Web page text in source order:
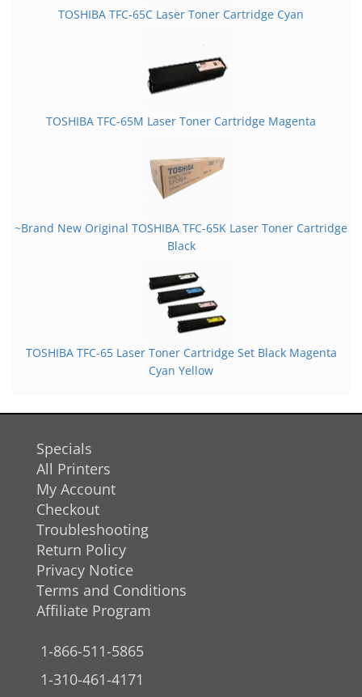
TOSHIBA TFC-65C Laser Toner Cartridge Cyan
TOSHIBA TFC-65M Laser Toner Cartridge Magenta
~Brand New Original TOSHIBA TFC-65K Laser Toner Cartridge
Black
TOSHIBA TFC-65 Laser Toner Cartridge Set Black Magenta
Cyan Yellow
Specials
All Printers
My Account
Checkout
Troubleshooting
Return Policy
Privacy Notice
Terms and Conditions
Affiliate Program
1-866-511-5865
1-310-461-4171